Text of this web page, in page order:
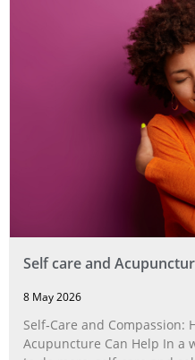
Self care and
8 May 2026
Self‑Care and Compassion:
Acupuncture Can Help In a